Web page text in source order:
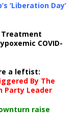
‘Liberation Day’
COVID-
a leftist:
By The
Party Leader
raise